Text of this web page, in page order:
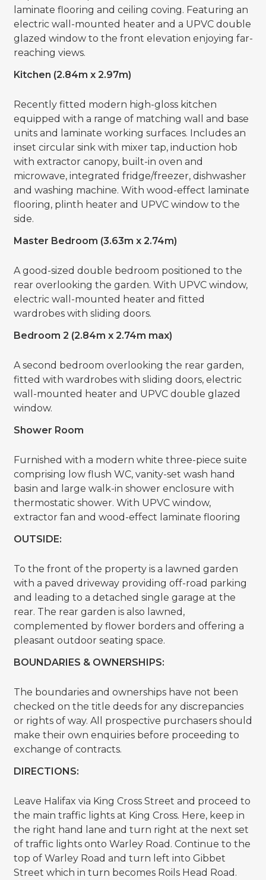
laminate flooring and ceiling coving. Featuring an
electric wall-mounted heater and a UPVC double
glazed window to the front elevation enjoying far-
reaching views.
Kitchen (2.84m x 2.97m)
Recently fitted modern high-gloss kitchen
equipped with a range of matching wall and base
units and laminate working surfaces. Includes an
inset circular sink with mixer tap, induction hob
with extractor canopy, built-in oven and
microwave, integrated fridge/freezer, dishwasher
and washing machine. With wood-effect laminate
flooring, plinth heater and UPVC window to the
side.
Master Bedroom (3.63m x 2.74m)
A good-sized double bedroom positioned to the
rear overlooking the garden. With UPVC window,
electric wall-mounted heater and fitted
wardrobes with sliding doors.
Bedroom 2 (2.84m x 2.74m max)
A second bedroom overlooking the rear garden,
fitted with wardrobes with sliding doors, electric
wall-mounted heater and UPVC double glazed
window.
Shower Room
Furnished with a modern white three-piece suite
comprising low flush WC, vanity-set wash hand
basin and large walk-in shower enclosure with
thermostatic shower. With UPVC window,
extractor fan and wood-effect laminate flooring
OUTSIDE:
To the front of the property is a lawned garden
with a paved driveway providing off-road parking
and leading to a detached single garage at the
rear. The rear garden is also lawned,
complemented by flower borders and offering a
pleasant outdoor seating space.
BOUNDARIES & OWNERSHIPS:
The boundaries and ownerships have not been
checked on the title deeds for any discrepancies
or rights of way. All prospective purchasers should
make their own enquiries before proceeding to
exchange of contracts.
DIRECTIONS:
Leave Halifax via King Cross Street and proceed to
the main traffic lights at King Cross. Here, keep in
the right hand lane and turn right at the next set
of traffic lights onto Warley Road. Continue to the
top of Warley Road and turn left into Gibbet
Street which in turn becomes Roils Head Road.